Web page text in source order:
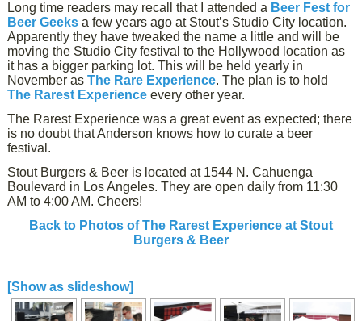
Long time readers may recall that I attended a Beer Fest for
Beer Geeks a few years ago at Stout’s Studio City location.
Apparently they have tweaked the name a little and will be
moving the Studio City festival to the Hollywood location as
it has a bigger parking lot. This will be held yearly in
November asThe Rare Experience. The plan is to hold
The Rarest Experience every other year.
The Rarest Experience was a great event as expected; there
is no doubt that Anderson knows how to curate a beer
festival.
Stout Burgers & Beer is located at 1544 N. Cahuenga
Boulevard in Los Angeles. They are open daily from 11:30
AM to 4:00 AM. Cheers!
Back to Photos of The Rarest Experience at Stout
Burgers & Beer
[Show as slideshow]